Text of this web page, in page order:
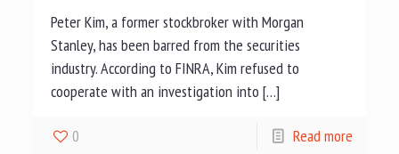
Peter Kim, a former stockbroker with Morgan
Stanley, has been barred from the securities
industry. According to FINRA, Kim refused to
cooperate with an investigation into […]
0 Read more